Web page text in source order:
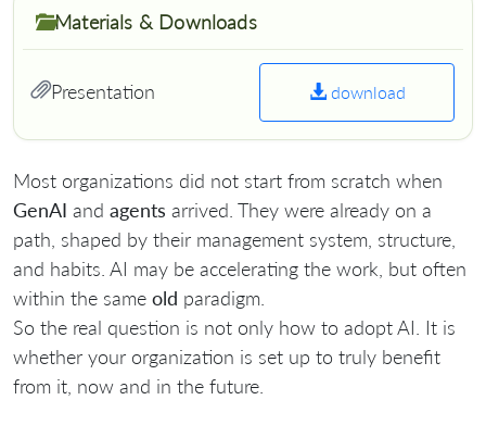
Materials & Downloads
Presentation download
Most organizations did not start from scratch when
GenAI and agents arrived. They were already on a
path, shaped by their management system, structure,
and habits. AI may be accelerating the work, but often
within the same old paradigm.
So the real question is not only how to adopt AI. It is
whether your organization is set up to truly benefit
from it, now and in the future.